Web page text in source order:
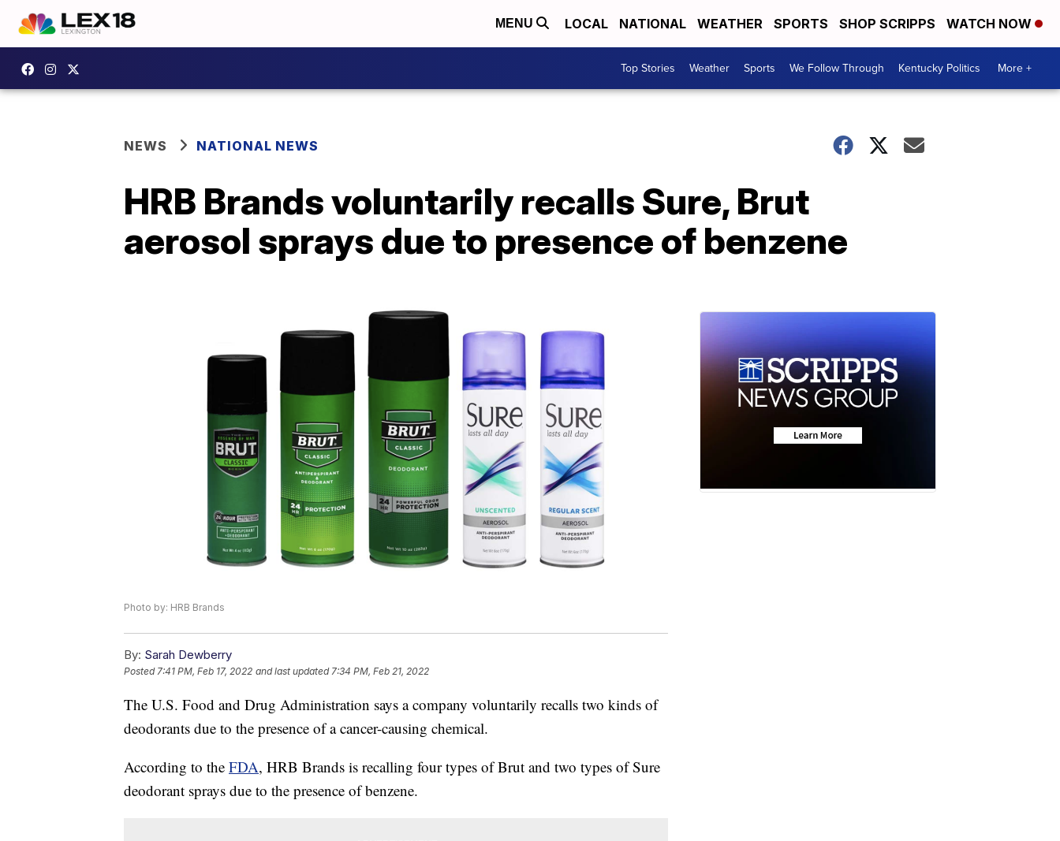
MENU LOCAL NATIONAL WEATHER SPORTS SHOP SCRIPPS WATCH NOW
Top Stories Weather Sports We Follow Through Kentucky Politics More +
NEWS NATIONAL NEWS
HRB Brands voluntarily recalls Sure, Brut
aerosol sprays due to presence of benzene
Photo by: HRB Brands
By: Sarah Dewberry
Posted7:41 PM, Feb 17, 2022 and last updated 7:34 PM, Feb 21, 2022
The U.S. Food and Drug Administration says a company voluntarily recalls two kinds of
deodorants due to the presence of a cancer-causing chemical.
According to the FDA, HRB Brands is recalling four types of Brut and two types of Sure
deodorant sprays due to the presence of benzene.